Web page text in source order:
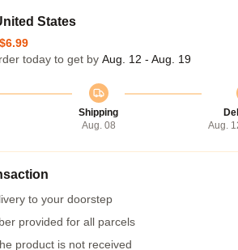
States
$6.99
today to get by Aug. 12 - Aug. 19
Shipping
Aug. 08
Aug.
to your doorstep
provided for all parcels
product is not received